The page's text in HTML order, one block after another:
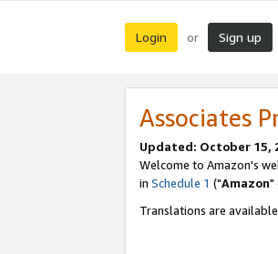
Login or Sign up
Associates
Updated: October 15,
Welcome to Amazon's
in Schedule 1 ("Amazon"
Translations are